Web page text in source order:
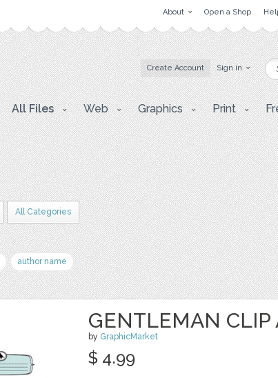
About Open a Shop
Create Account Sign in
All Files Web Graphics Print
All Categories
author name
GENTLEMAN CLIP
by GraphicMarket
$ 4.99